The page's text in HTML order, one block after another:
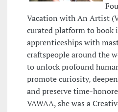
Vacation with An Artist
curated platform to book
apprenticeships with
craftspeople around the
to unlock profound
promote curiosity,
and preserve time-
VAWAA, she was a